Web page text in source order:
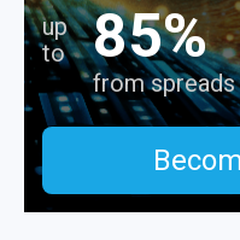
up
to
85%
from spreads